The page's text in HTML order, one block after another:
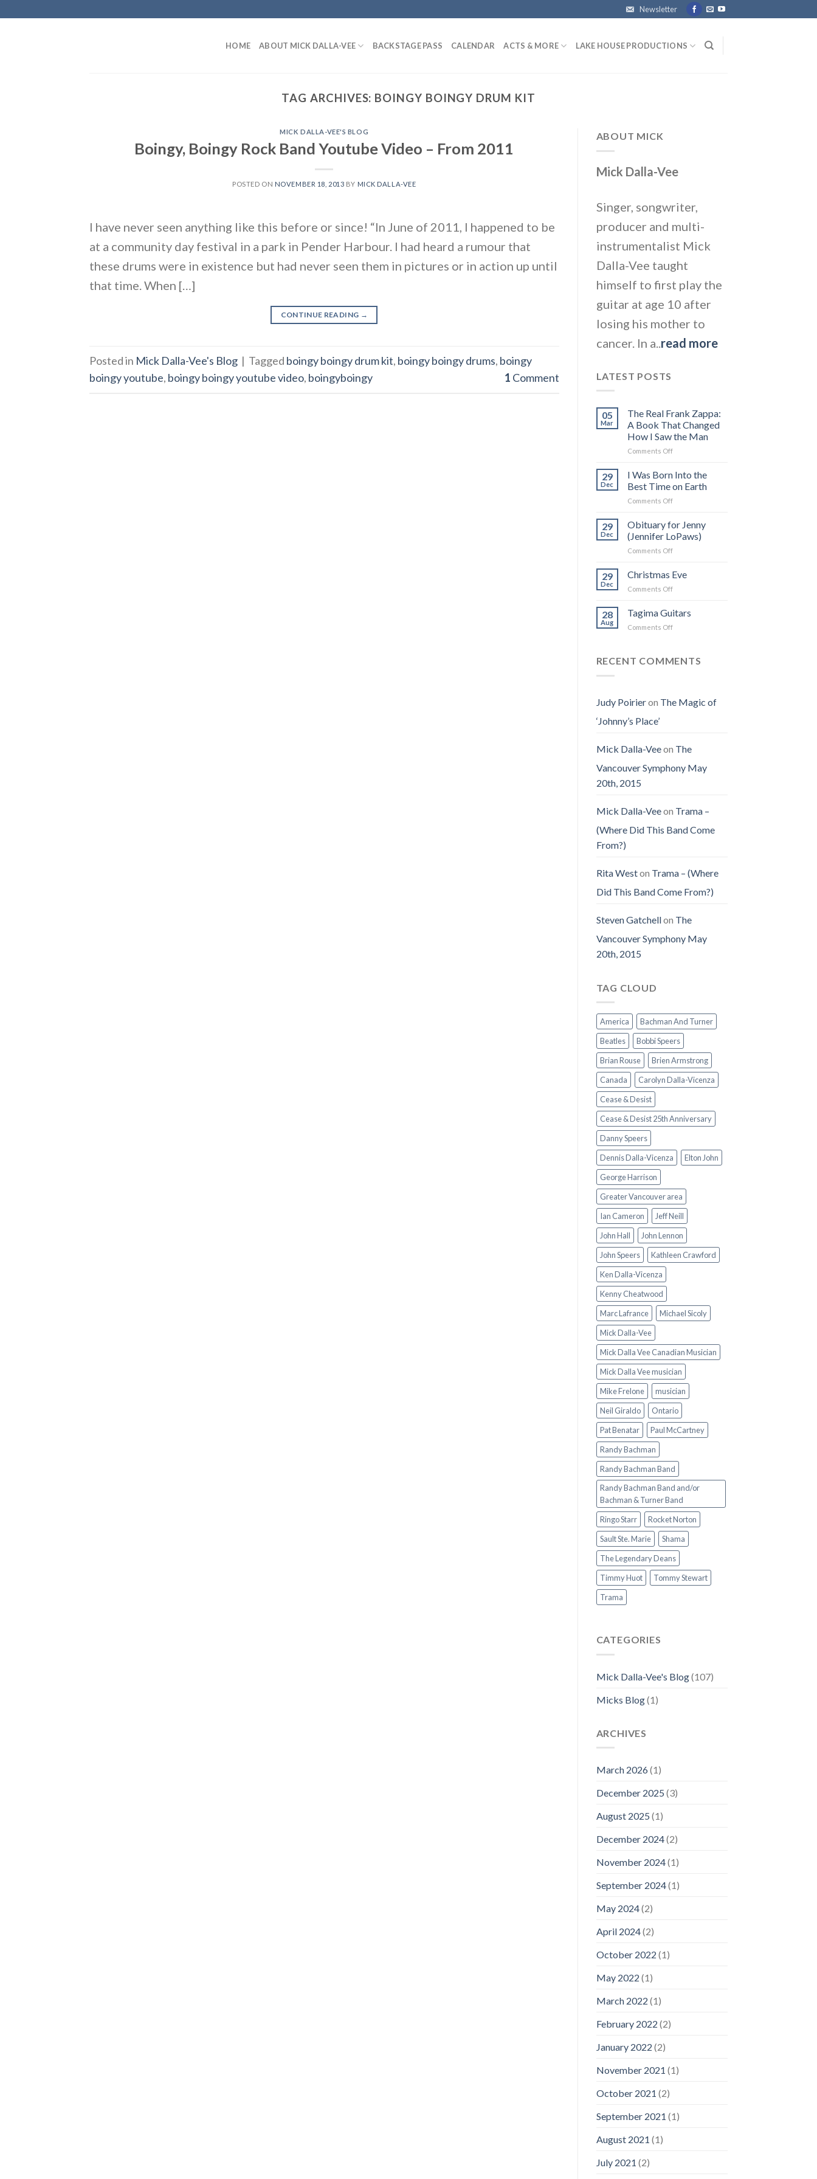
to
Newsletter
HOME ABOUT MICK DALLA-VEE BACKSTAGE PASS CALENDAR ACTS & MORE LAKE HOUSE PRODUCTIONS
TAG ARCHIVES: BOINGY BOINGY DRUM KIT
MICK DALLA-VEE'S BLOG
Boingy, Boingy Rock Band Youtube Video – From 2011
POSTED ON NOVEMBER 18, 2013 BY MICK DALLA-VEE
I have never seen anything like this before or since! “In June of 2011, I happened to be
at a community day festival in a park in Pender Harbour. I had heard a rumour that
these drums were in existence but had never seen them in pictures or in action up until
that time. When […]
CONTINUE READING →
Posted in Mick Dalla-Vee's Blog | Tagged boingy boingy drum kit, boingy boingy drums, boingy
boingy youtube, boingy boingy youtube video, boingyboingy 1 Comment
ABOUT MICK
Mick Dalla-Vee
Singer, songwriter,
producer and multi-
instrumentalist Mick
Dalla-Vee taught
himself to first play the
guitar at age 10 after
losing his mother to
cancer. In a.. read more
LATEST POSTS
05
Mar
The Real Frank Zappa:
A Book That Changed
How I Saw the Man
Comments Offon
Real
Zappa:
A
That
Changed
the
29
Dec
I Was Born Into the
Best Time on Earth
Comments Offon
Was
Into
the
Time
29
Dec
Obituary for Jenny
(Jennifer LoPaws)
Comments Offon
for
29
Dec
Christmas Eve
Comments Offon
Eve
28
Aug
Tagima Guitars
Comments Offon
RECENT COMMENTS
Judy Poirieron The Magic of
‘Johnny’s Place’
Mick Dalla-Veeon The
Vancouver Symphony May
20th, 2015
Mick Dalla-Veeon Trama –
(Where Did This Band Come
From?)
Rita Weston Trama – (Where
Did This Band Come From?)
Steven Gatchellon The
Vancouver Symphony May
20th, 2015
TAG CLOUD
America
Bachman And Turner
Beatles
Bobbi Speers
Brian Rouse
Brien Armstrong
Canada
Carolyn Dalla-Vicenza
Cease & Desist
Cease & Desist 25th Anniversary
Danny Speers
Dennis Dalla-Vicenza
Elton John
George Harrison
Greater Vancouver area
Ian Cameron
Jeff Neill
John Hall
John Lennon
John Speers
Kathleen Crawford
Ken Dalla-Vicenza
Kenny Cheatwood
Marc Lafrance
Michael Sicoly
Mick Dalla-Vee
Mick Dalla Vee Canadian Musician
Mick Dalla Vee musician
Mike Frelone
musician
Neil Giraldo
Ontario
Pat Benatar
Paul McCartney
Randy Bachman
Randy Bachman Band
Randy Bachman Band and/or
Bachman & Turner Band
Ringo Starr
Rocket Norton
Sault Ste. Marie
Shama
The Legendary Deans
Timmy Huot
Tommy Stewart
Trama
CATEGORIES
Mick Dalla-Vee's Blog(107)
Micks Blog(1)
ARCHIVES
March 2026(1)
December 2025 (3)
August 2025 (1)
December 2024(2)
November 2024(1)
September 2024(1)
May 2024(2)
April 2024(2)
October 2022 (1)
May 2022 (1)
March 2022 (1)
February 2022 (2)
January 2022 (2)
November 2021 (1)
October 2021 (2)
September 2021 (1)
August 2021 (1)
July 2021 (2)